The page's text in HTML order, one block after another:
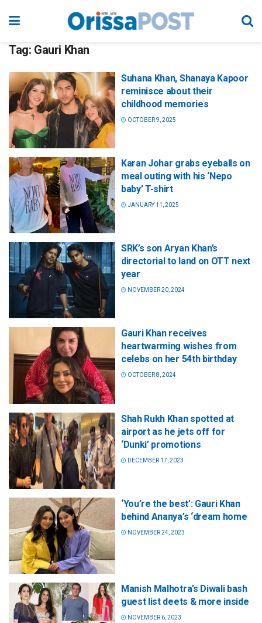
Tag: Gauri Khan
Suhana Khan, Shanaya Kapoor
reminisce about their
childhood memories
OCTOBER 9, 2025
Karan Johar grabs eyeballs on
meal outing with his ‘Nepo
baby’ T-shirt
JANUARY 11, 2025
SRK’s son Aryan Khan’s
directorial to land on OTT next
year
NOVEMBER 20, 2024
Gauri Khan receives
heartwarming wishes from
celebs on her 54th birthday
OCTOBER 8, 2024
Shah Rukh Khan spotted at
airport as he jets off for
‘Dunki’ promotions
DECEMBER 17, 2023
‘You’re the best’: Gauri Khan
behind Ananya’s ‘dream home
NOVEMBER 24, 2023
Manish Malhotra’s Diwali bash
guest list deets & more inside
NOVEMBER 6, 2023